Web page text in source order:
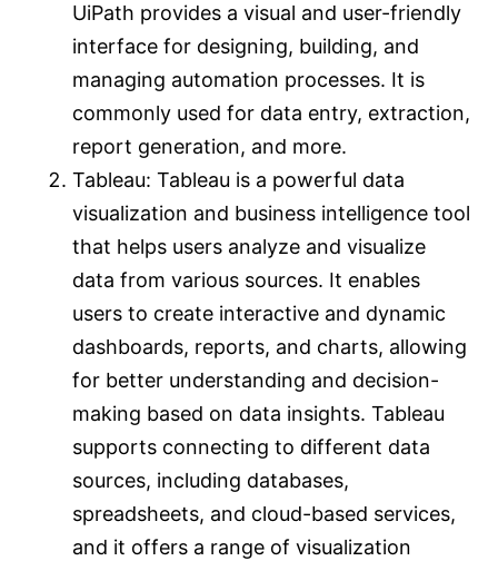
UiPath provides a visual and user-friendly
interface for designing, building, and
managing automation processes. It is
commonly used for data entry, extraction,
report generation, and more.
Tableau: Tableau is a powerful data
visualization and business intelligence tool
that helps users analyze and visualize
data from various sources. It enables
users to create interactive and dynamic
dashboards, reports, and charts, allowing
for better understanding and decision-
making based on data insights. Tableau
supports connecting to different data
sources, including databases,
spreadsheets, and cloud-based services,
and it offers a range of visualization